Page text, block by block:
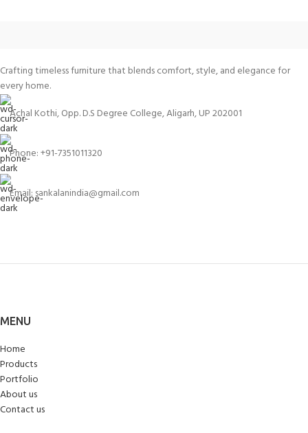
Crafting timeless furniture that blends comfort, style, and elegance for
every home.
Achal Kothi, Opp. D.S Degree College, Aligarh, UP 202001
Phone: +91-7351011320
Email: sankalanindia@gmail.com
MENU
Home
Products
Portfolio
About us
Contact us